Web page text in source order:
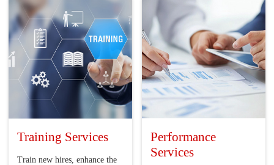
Training Services
Train new hires, enhance the
Performance
Services